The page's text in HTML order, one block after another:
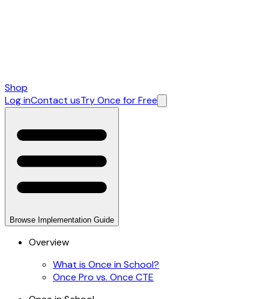
Shop
Log inContact usTry Once for Free
Browse Implementation Guide
Overview
What is Once in School?
Once Pro vs. Once CTE